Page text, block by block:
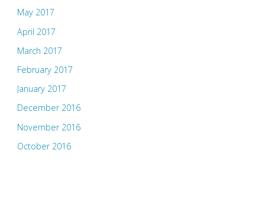
May 2017
April 2017
March 2017
February 2017
January 2017
December 2016
November 2016
October 2016